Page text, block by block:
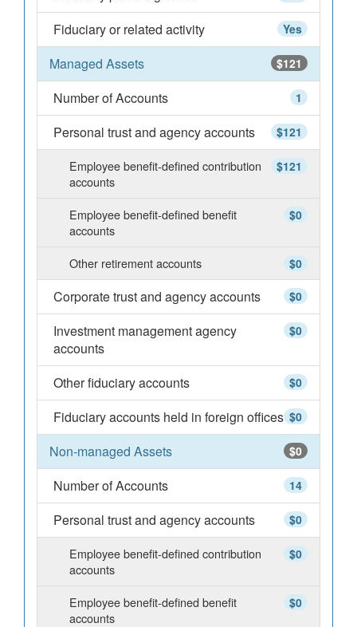
Yes
Fiduciary or related activity
$121
Managed Assets
1
Number of Accounts
$121
Personal trust and agency accounts
$121
Employee benefit-defined contribution
accounts
$0
Employee benefit-defined benefit
accounts
$0
Other retirement accounts
$0
Corporate trust and agency accounts
$0
Investment management agency
accounts
$0
Other fiduciary accounts
$0
Fiduciary accounts held in foreign offices
$0
Non-managed Assets
14
Number of Accounts
$0
Personal trust and agency accounts
$0
Employee benefit-defined contribution
accounts
$0
Employee benefit-defined benefit
accounts